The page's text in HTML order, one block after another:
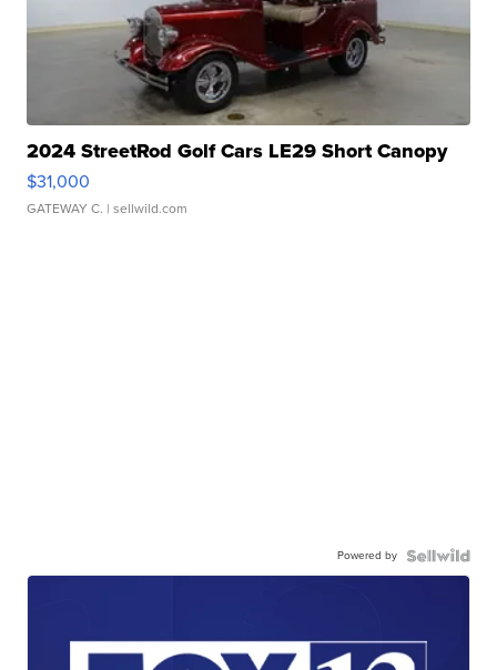
2024 StreetRod Golf Cars LE29 Short Canopy
$31,000
GATEWAY C. | sellwild.com
Powered by